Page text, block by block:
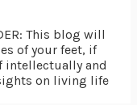
This blog will
of your feet, if
intellectually and
on living life